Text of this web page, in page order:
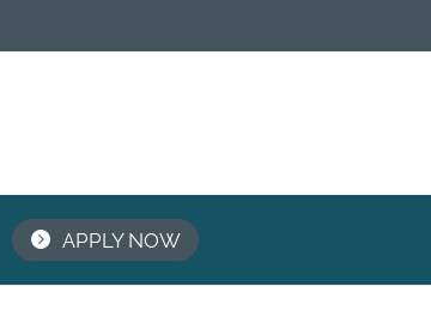
APPLY NOW